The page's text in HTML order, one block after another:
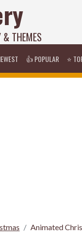
& THEMES
👍 POPULAR ⭐
Animated